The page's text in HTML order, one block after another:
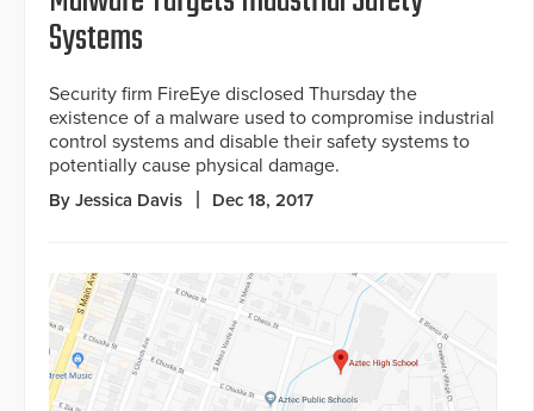
Systems
Security firm FireEye disclosed Thursday the
existence of a malware used to compromise industrial
control systems and disable their safety systems to
potentially cause physical damage.
By Jessica Davis Dec 18, 2017